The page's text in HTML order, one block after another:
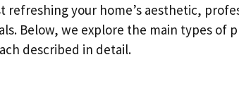
refreshing your home’s aesthetic,
Below, we explore the main types of
described in detail.